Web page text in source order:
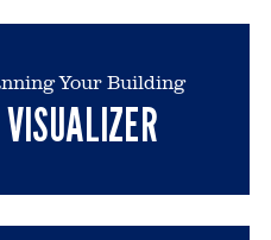
Your Building
VISUALIZER